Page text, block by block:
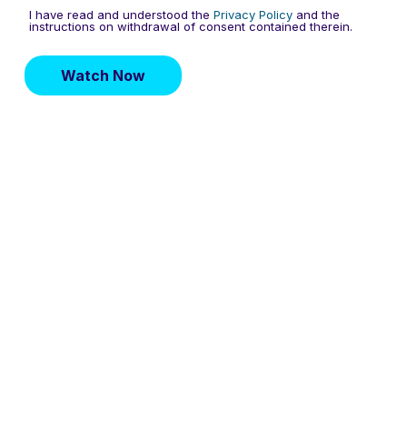
I have read and understood the Privacy Policyand the
instructions on withdrawal of consent contained therein.